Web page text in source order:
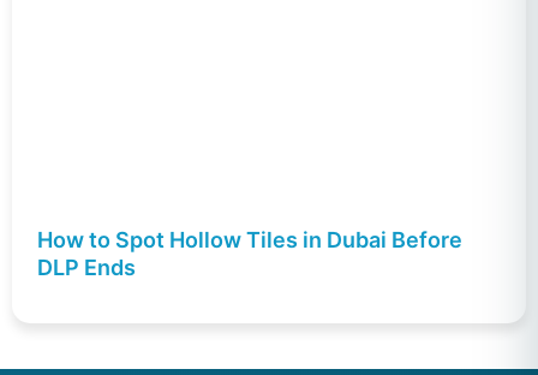
How to Spot Hollow Tiles in Dubai Before
DLP Ends